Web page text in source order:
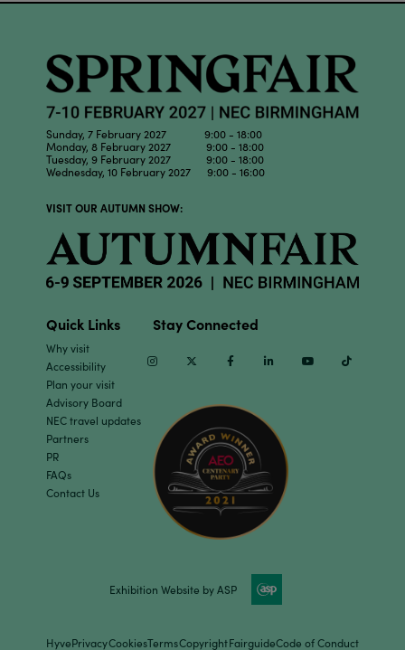
Sunday, 7 February 2027 9:00 - 18:00
Monday, 8 February 2027 9:00 - 18:00
Tuesday, 9 February 2027 9:00 - 18:00
Wednesday, 10 February 2027 9:00 - 16:00
VISIT OUR AUTUMN SHOW:
Quick Links
Why visit
Accessibility
Plan your visit
Advisory Board
NEC travel updates
Partners
PR
FAQs
Contact Us
Stay Connected
InstagramTwitter Facebook Linkedin Youtube
Exhibition Website by ASP
HyvePrivacyCookiesTermsCopyrightFairguideCode of Conduct